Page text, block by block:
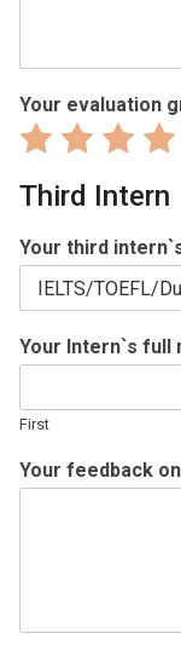
Your evaluation
Rate
out
5
Rate
out
5
Rate
out
5
Rate
out
5
Third Intern
Your third
Your Intern`s full
First
Your feedback